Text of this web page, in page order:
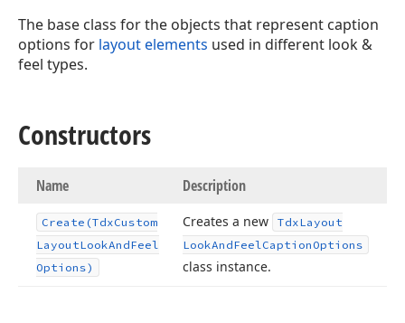
The base class for the objects that represent caption
options for layout elements used in different look &
feel types.
Constructors
Name Description
Create (TdxCustom
LayoutLookAndFeel
Options)
Creates a new TdxLayout
LookAndFeelCaption Options
class instance.